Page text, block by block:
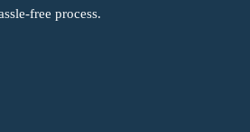
free process.